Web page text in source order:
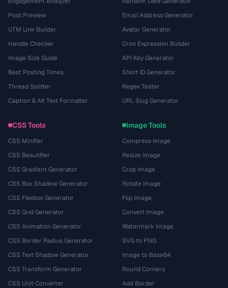
Post Preview
UTM Link Builder
Handle Checker
Image Size Guide
Best Posting Times
Thread Splitter
Caption & Alt Text Formatter
Email Address Generator
Avatar Generator
Cron Expression Builder
API Key Generator
Short ID Generator
Regex Tester
URL Slug Generator
CSS Tools
CSS Minifier
CSS Beautifier
CSS Gradient Generator
CSS Box Shadow Generator
CSS Flexbox Generator
CSS Grid Generator
CSS Animation Generator
CSS Border Radius Generator
CSS Text Shadow Generator
CSS Transform Generator
CSS Unit Converter
Image Tools
Compress Image
Resize Image
Crop Image
Rotate Image
Flip Image
Convert Image
Watermark Image
SVG to PNG
Image to Base64
Round Corners
Add Border